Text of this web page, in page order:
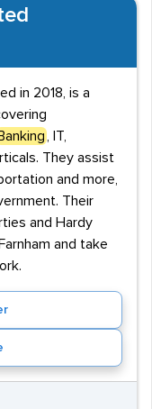
in 2018, is a
Banking
, IT,
They assist
and more,
Their
and Hardy
and take